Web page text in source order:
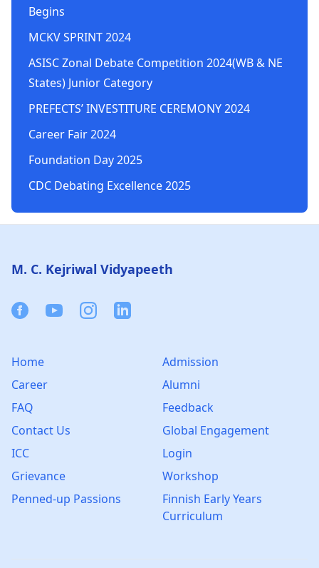
Begins
MCKV SPRINT 2024
ASISC Zonal Debate Competition 2024(WB & NE
States) Junior Category
PREFECTS’ INVESTITURE CEREMONY 2024
Career Fair 2024
Foundation Day 2025
CDC Debating Excellence 2025
M. C. Kejriwal Vidyapeeth
FacebookYoutubeInstagramLinkedin
Home
Admission
Career
Alumni
FAQ
Feedback
Contact Us
Global Engagement
ICC
Login
Grievance
Workshop
Penned-up Passions
Finnish Early Years
Curriculum